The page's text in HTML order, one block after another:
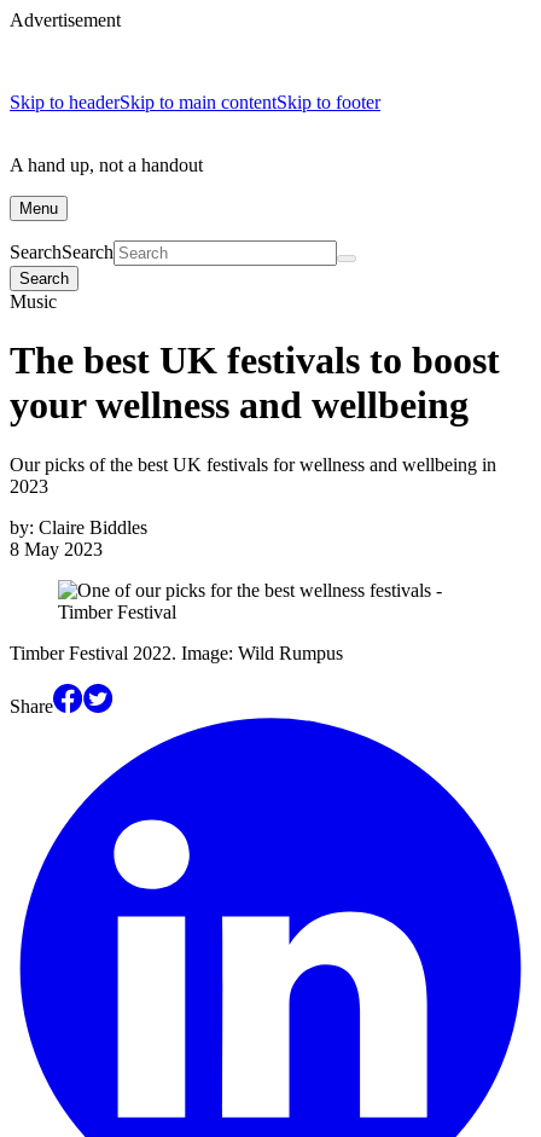
Advertisement
Skip to headerSkip to main contentSkip to footer
A hand up, not a handout
Menu
SearchSearch
Search
Music
The best UK festivals to boost
your wellness and wellbeing
Our picks of the best UK festivals for wellness and wellbeing in
2023
by: Claire Biddles
8 May 2023
Timber Festival 2022. Image: Wild Rumpus
Share